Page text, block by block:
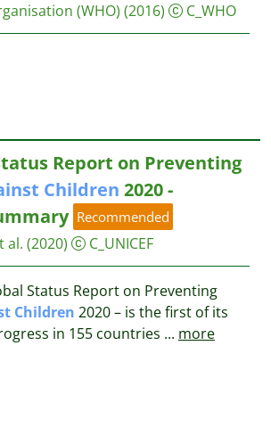
(WHO) (2016) C_WHO
Report on Preventing
Children 2020 -
Recommended
al. (2020) C_UNICEF
Status Report on Preventing
Children 2020 – is the first of its
in 155 countries ... more